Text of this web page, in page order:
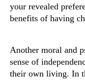
your revealed
benefits of having
Another moral and
sense of
their own living. In